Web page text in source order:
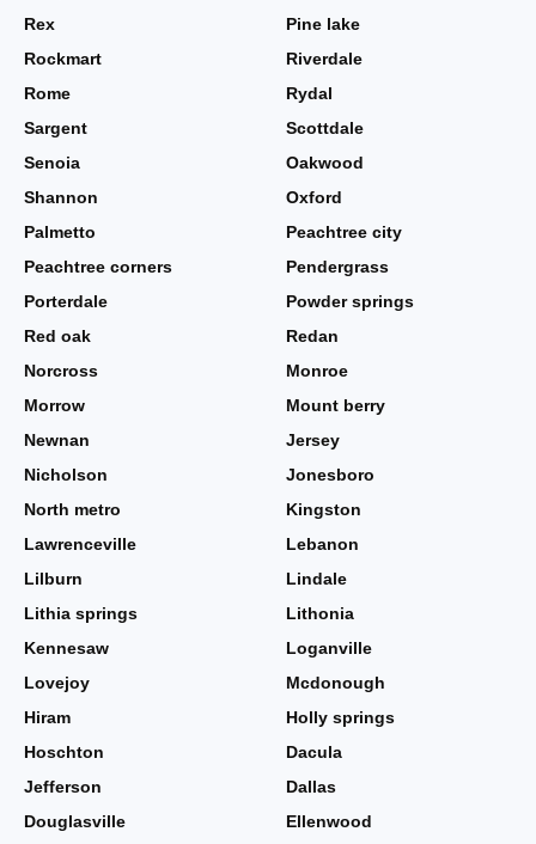
Rex
Pine lake
Rockmart
Riverdale
Rome
Rydal
Sargent
Scottdale
Senoia
Oakwood
Shannon
Oxford
Palmetto
Peachtree city
Peachtree corners
Pendergrass
Porterdale
Powder springs
Red oak
Redan
Norcross
Monroe
Morrow
Mount berry
Newnan
Jersey
Nicholson
Jonesboro
North metro
Kingston
Lawrenceville
Lebanon
Lilburn
Lindale
Lithia springs
Lithonia
Kennesaw
Loganville
Lovejoy
Mcdonough
Hiram
Holly springs
Hoschton
Dacula
Jefferson
Dallas
Douglasville
Ellenwood